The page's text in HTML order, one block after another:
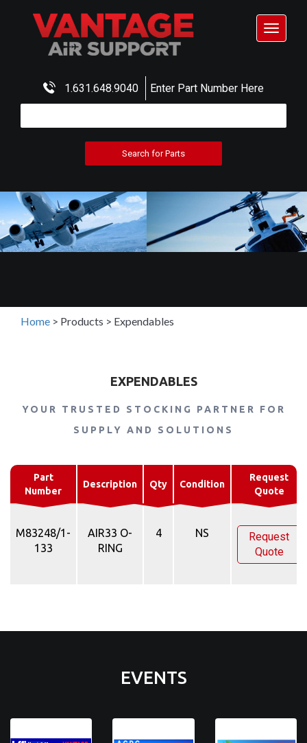
1.631.648.9040 Enter Part Number Here
Toggle
Home > Products > Expendables
EXPENDABLES
YOUR TRUSTED STOCKING PARTNER FOR
SUPPLY AND SOLUTIONS
Part
Number
Description Qty Condition
Request
Quote
M83248/1-
133
AIR33 O-
RING
4 NS
Request
Quote
EVENTS